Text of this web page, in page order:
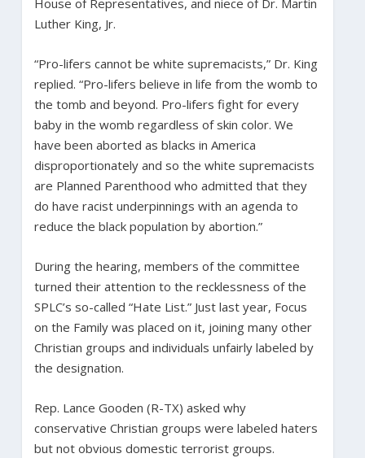
House of Representatives, and niece of Dr. Martin
Luther King, Jr.
“Pro-lifers cannot be white supremacists,” Dr. King
replied. “Pro-lifers believe in life from the womb to
the tomb and beyond. Pro-lifers fight for every
baby in the womb regardless of skin color. We
have been aborted as blacks in America
disproportionately and so the white supremacists
are Planned Parenthood who admitted that they
do have racist underpinnings with an agenda to
reduce the black population by abortion.”
During the hearing, members of the committee
turned their attention to the recklessness of the
SPLC’s so-called “Hate List.” Just last year, Focus
on the Family was placed on it, joining many other
Christian groups and individuals unfairly labeled by
the designation.
Rep. Lance Gooden (R-TX) asked why
conservative Christian groups were labeled haters
but not obvious domestic terrorist groups.